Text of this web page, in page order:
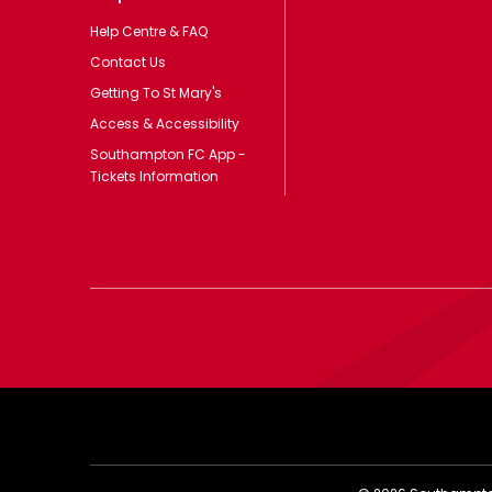
Help Centre & FAQ
Contact Us
Getting To St Mary's
Access & Accessibility
Southampton FC App -
Tickets Information